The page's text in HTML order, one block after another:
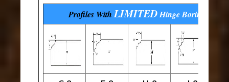
Profiles WithLIMITEDHinge Boring